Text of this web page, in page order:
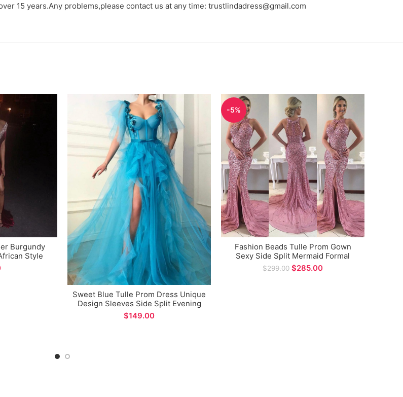
15 years.Any problems,please contact us at any time: trustlindadress@gmail.com
Burgundy
Style
Evening
Sweet Blue Tulle Prom Dress Unique
Design Sleeves Side Split Evening
Dress for Formal Occations
$
-5%
Fashion Beads Tulle Prom Gown
Sexy Side Split Mermaid Formal
Evening Dress
$299.00 $285.00